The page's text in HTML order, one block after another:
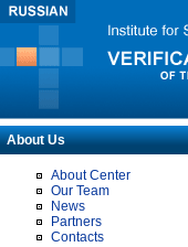
About Us
About Center
Our Team
News
Partners
Contacts